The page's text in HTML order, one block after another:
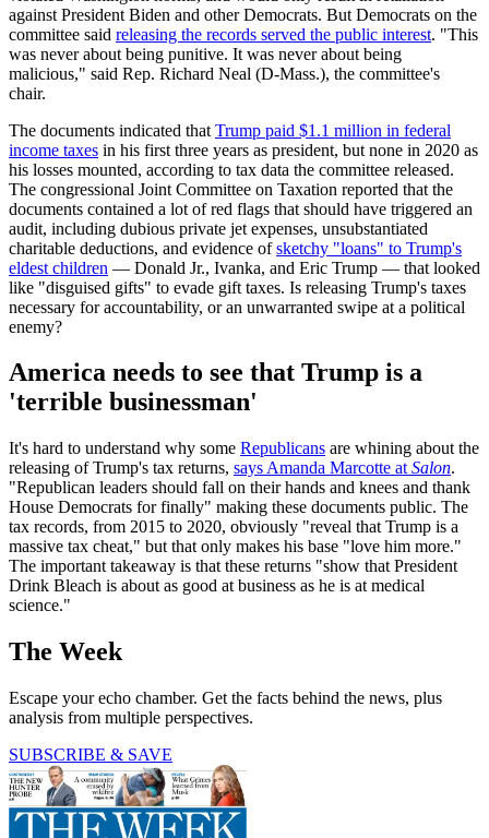
against President Biden and other Democrats. But Democrats on the
committee said releasing the records served the public interest. "This
was never about being punitive. It was never about being
malicious," said Rep. Richard Neal (D-Mass.), the committee's
chair.
The documents indicated that Trump paid $1.1 million in federal
income taxes in his first three years as president, but none in 2020 as
his losses mounted, according to tax data the committee released.
The congressional Joint Committee on Taxation reported that the
documents contained a lot of red flags that should have triggered an
audit, including dubious private jet expenses, unsubstantiated
charitable deductions, and evidence ofsketchy "loans" to Trump's
eldest children — Donald Jr., Ivanka, and Eric Trump — that looked
like "disguised gifts" to evade gift taxes. Is releasing Trump's taxes
necessary for accountability, or an unwarranted swipe at a political
enemy?
America needs to see that Trump is a
'terrible businessman'
It's hard to understand why some Republicans are whining about the
releasing of Trump's tax returns, says Amanda Marcotte at Salon.
"Republican leaders should fall on their hands and knees and thank
House Democrats for finally" making these documents public. The
tax records, from 2015 to 2020, obviously "reveal that Trump is a
massive tax cheat," but that only makes his base "love him more."
The important takeaway is that these returns "show that President
Drink Bleach is about as good at business as he is at medical
science."
The Week
Escape your echo chamber. Get the facts behind the news, plus
analysis from multiple perspectives.
SUBSCRIBE & SAVE